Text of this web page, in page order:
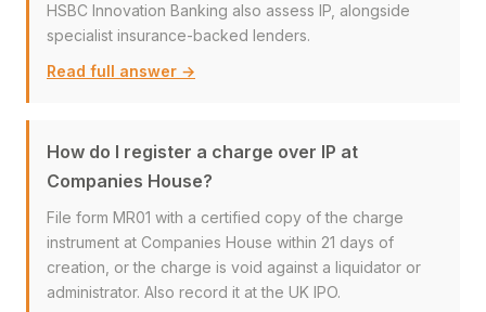
HSBC Innovation Banking also assess IP, alongside
specialist insurance-backed lenders.
Read full answer →
How do I register a charge over IP at
Companies House?
File form MR01 with a certified copy of the charge
instrument at Companies House within 21 days of
creation, or the charge is void against a liquidator or
administrator. Also record it at the UK IPO.